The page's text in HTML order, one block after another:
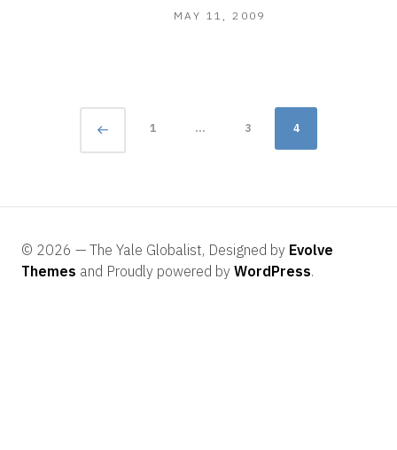
MAY 11, 2009
navigation
1 … Page
3 4
© 2026 — The Yale Globalist, Designed by Evolve
Themes and Proudly powered by WordPress.